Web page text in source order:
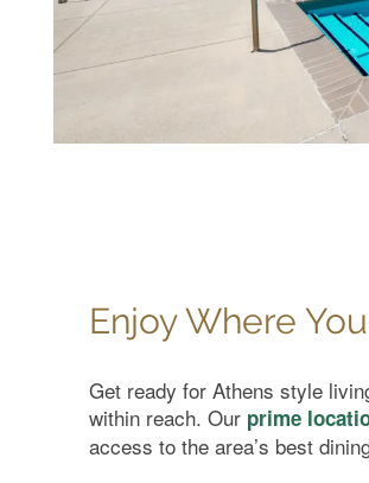
Enjoy Where
Get ready for Athens style
within reach. Our prime
access to the area’s best